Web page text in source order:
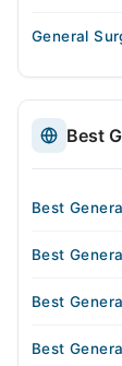
General
Best
Best
Best
Best
Best